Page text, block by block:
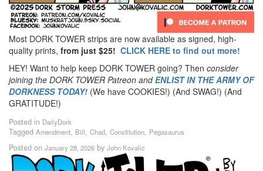
Most DORK TOWER strips are now available as signed, high-
quality prints, from just $25! CLICK HERE to find out more!
HEY! Want to help keep DORK TOWER going? Then consider
joining the DORK TOWER Patreon andENLIST IN THE ARMY OF
DORKNESS TODAY! (We have COOKIES!) (And SWAG!) (And
GRATITUDE!)
Posted in DailyDork
Tagged Amendment, Bill, Chad, Constitution, Pegasaurus
Posted on January 28, 2026 by John Kovalic